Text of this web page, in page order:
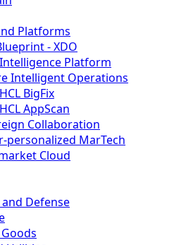
Platforms
- XDO
Platform
Intelligent Operations
HCL BigFix
HCL AppScan
Collaboration
personalized MarTech
Cloud
Defense